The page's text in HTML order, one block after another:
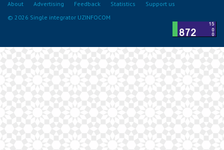
About Advertising Feedback Statistics
Support us
© 2026 Single integrator UZINFOCOM